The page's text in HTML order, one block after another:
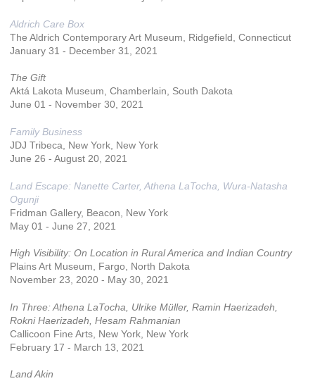
Aldrich Care Box
The Aldrich Contemporary Art Museum, Ridgefield, Connecticut
January 31 - December 31, 2021
The Gift
Aktá Lakota Museum, Chamberlain, South Dakota
June 01 - November 30, 2021
Family Business
JDJ Tribeca, New York, New York
June 26 - August 20, 2021
Land Escape: Nanette Carter, Athena LaTocha, Wura-Natasha
Ogunji
Fridman Gallery, Beacon, New York
May 01 - June 27, 2021
High Visibility: On Location in Rural America and Indian Country
Plains Art Museum, Fargo, North Dakota
November 23, 2020 - May 30, 2021
In Three: Athena LaTocha, Ulrike Müller, Ramin Haerizadeh,
Rokni Haerizadeh, Hesam Rahmanian
Callicoon Fine Arts, New York, New York
February 17 - March 13, 2021
Land Akin